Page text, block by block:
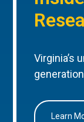
Virginia’s
Learn